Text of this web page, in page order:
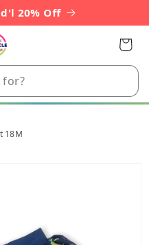
20% Off
Cart
18M